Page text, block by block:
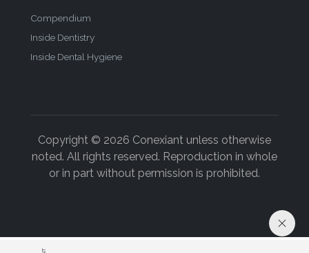
Compendium
Inside Dentistry
Inside Dental Hygiene
Copyright © 2026 Conexiant unless otherwise
noted. All rights reserved. Reproduction in whole
or in part without permission is prohibited.